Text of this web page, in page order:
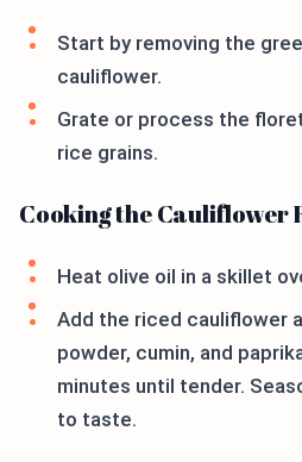
Start by removing the
cauliflower.
Grate or process the
rice grains.
Cooking the Cauliflower
Heat olive oil in a skillet
Add the riced cauliflower
powder, cumin, and
minutes until tender.
to taste.